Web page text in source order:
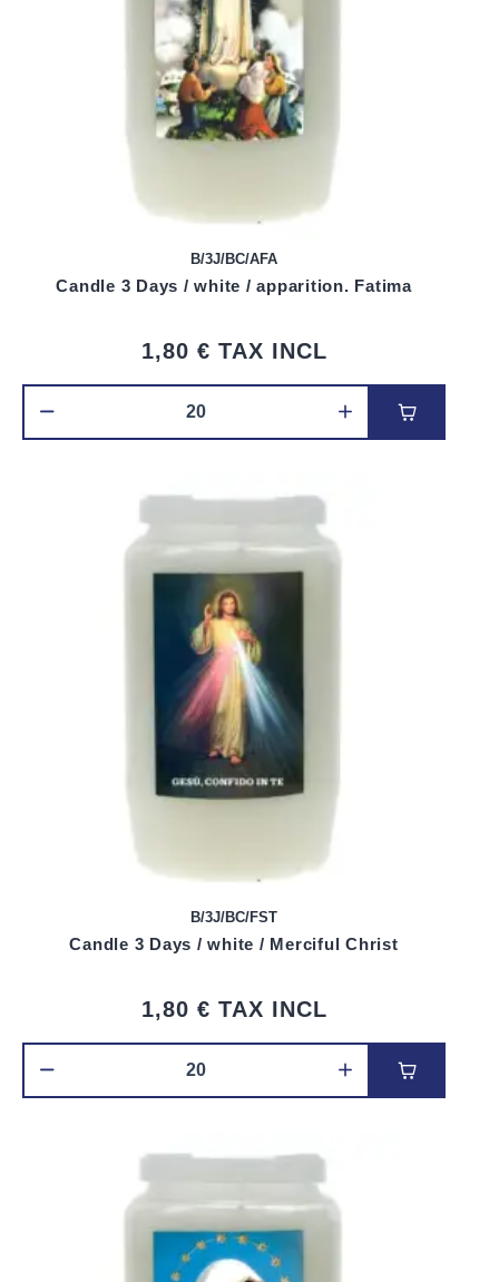
B/3J/BC/AFA
Candle 3 Days / white / apparition. Fatima
1,80 € TAX INCL
Add to cart
B/3J/BC/FST
Candle 3 Days / white / Merciful Christ
1,80 € TAX INCL
Add to cart